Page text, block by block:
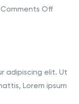
Comments Off
adipiscing elit. Ut
Lorem ipsum